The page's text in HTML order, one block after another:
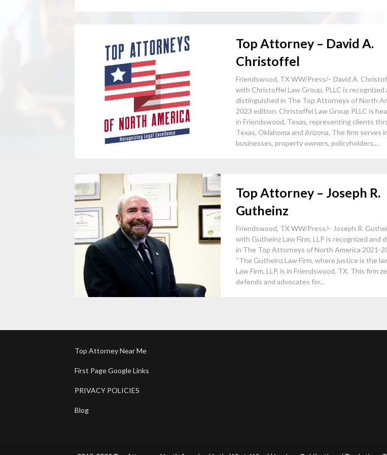
Top Attorney – David A.
Christoffel
Friendswood, TX WW/Press/– David A.
with Christoffel Law Group, PLLC is recognized
distinguished in The Top Attorneys of North
2023 edition. Christoffel Law Group PLLC is
in Friendswood, Texas, representing clients
Texas, Oklahoma and Arizona. The firm serves
businesses, property owners, policyholders,...
Top Attorney – Joseph R.
Gutheinz
Friendswood, TX WW/Press/– Joseph R.
with Gutheinz Law Firm, LLP is recognized and
in The Top Attorneys of North America 2021-
“The Gutheinz Law Firm, where justice is the
Law Firm, LLP, is in Friendswood, TX. This firm
defends and advocates for...
Top Attorney Near Me
First Page Google Links
PRIVACY POLICIES
Blog